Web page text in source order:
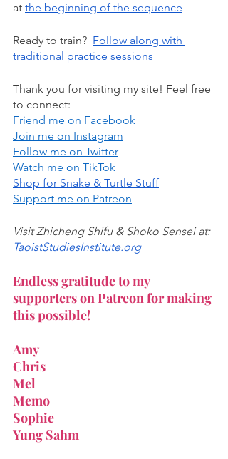
at the beginning of the sequence
Ready to train? Follow along with
traditional practice sessions
Thank you for visiting my site! Feel free
to connect:
Friend me on Facebook
Join me on Instagram
Follow me on Twitter
Watch me on TikTok
Shop for Snake & Turtle Stuff
Support me on Patreon
Visit Zhicheng Shifu & Shoko Sensei at:
TaoistStudiesInstitute.org
Endless gratitude to my
supporters on Patreon for making
this possible!
Amy
Chris
Mel
Memo
Sophie
Yung Sahm